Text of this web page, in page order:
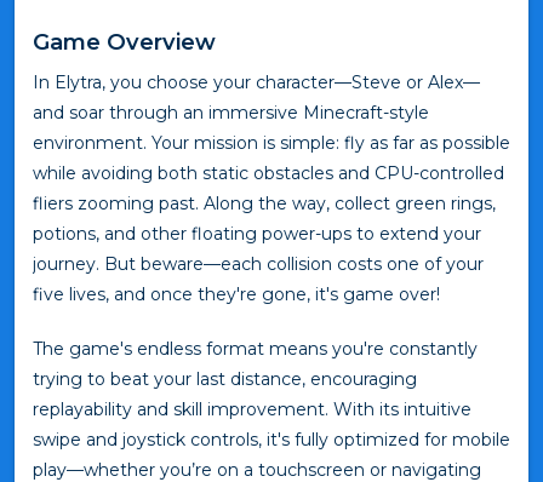
Game Overview
In Elytra, you choose your character—Steve or Alex—
and soar through an immersive Minecraft-style
environment. Your mission is simple: fly as far as possible
while avoiding both static obstacles and CPU-controlled
fliers zooming past. Along the way, collect green rings,
potions, and other floating power-ups to extend your
journey. But beware—each collision costs one of your
five lives, and once they're gone, it's game over!
The game's endless format means you're constantly
trying to beat your last distance, encouraging
replayability and skill improvement. With its intuitive
swipe and joystick controls, it's fully optimized for mobile
play—whether you’re on a touchscreen or navigating